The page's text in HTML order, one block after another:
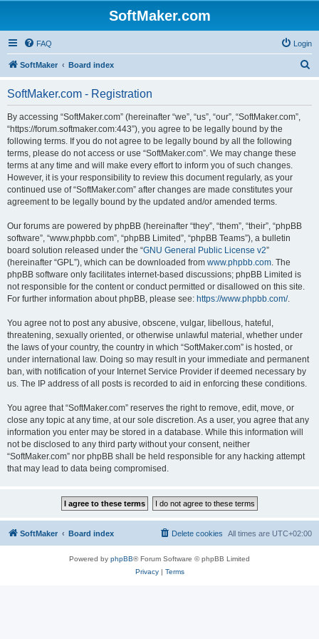
SoftMaker.com
FAQ Login
SoftMaker Board index
SoftMaker.com - Registration
By accessing “SoftMaker.com” (hereinafter “we”, “us”, “our”, “SoftMaker.com”,
“https://forum.softmaker.com:443”), you agree to be legally bound by the
following terms. If you do not agree to be legally bound by all the following
terms, please do not access or use “SoftMaker.com”. We may change these
terms at any time and will make every effort to inform you of such changes.
However, it is your responsibility to review this document regularly, as your
continued use of “SoftMaker.com” after changes are made constitutes your
agreement to be legally bound by the updated and/or amended terms.
Our forums are powered by phpBB (hereinafter “they”, “them”, “their”, “phpBB
software”, “www.phpbb.com”, “phpBB Limited”, “phpBB Teams”), a bulletin
board solution released under the “GNU General Public License v2”
(hereinafter “GPL”), which can be downloaded from www.phpbb.com. The
phpBB software only facilitates internet-based discussions; phpBB Limited is
not responsible for the content or conduct permitted or disallowed on this site.
For further information about phpBB, please see: https://www.phpbb.com/.
You agree not to post any abusive, obscene, vulgar, libellous, hateful,
threatening, sexually oriented, or otherwise unlawful material, whether under
the laws of your country, the country in which “SoftMaker.com” is hosted, or
under international law. Doing so may result in your immediate and permanent
ban, with notification of your Internet Service Provider if deemed necessary by
us. The IP address of all posts is recorded to aid in enforcing these conditions.
You agree that “SoftMaker.com” reserves the right to remove, edit, move, or
close any topic at any time, at our sole discretion. As a user, you agree that any
information you enter may be stored in a database. While this information will
not be disclosed to any third party without your consent, neither
“SoftMaker.com” nor phpBB shall be held responsible for any hacking attempt
that may lead to data being compromised.
SoftMaker Board index All times are UTC+02:00
Delete cookies
Powered by phpBB® Forum Software © phpBB Limited
Privacy| Terms